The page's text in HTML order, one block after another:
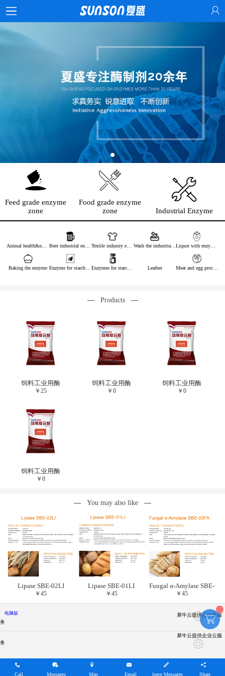
Feed grade enzyme
zone
Food grade enzyme
zone
Industrial Enzyme
Beer industrial enzymes Textile industry enzymes Wash the industrial enzyme
Baking the enzyme Enzyme for starch industry Enzymes for starch sugar Leather
Products
饲料工业用酶
￥25
饲料工业用酶
￥ 0
饲料工业用酶
￥0
饲料工业用酶
￥0
You may also like
Lipase SBE-02LI
￥45
Lipase SBE-01LI
￥ 45
Fungal α-Amylase SBE-
03FA
￥45
电脑版
犀牛云提供云计算服
务
犀牛云提供企业云服
务
Call Messages Map Email leave Messages Share